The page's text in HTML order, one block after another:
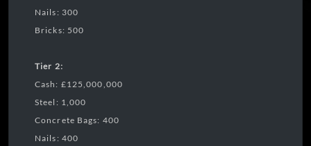
Nails: 300
Bricks: 500
Tier 2:
Cash: £125,000,000
Steel: 1,000
Concrete Bags: 400
Nails: 400